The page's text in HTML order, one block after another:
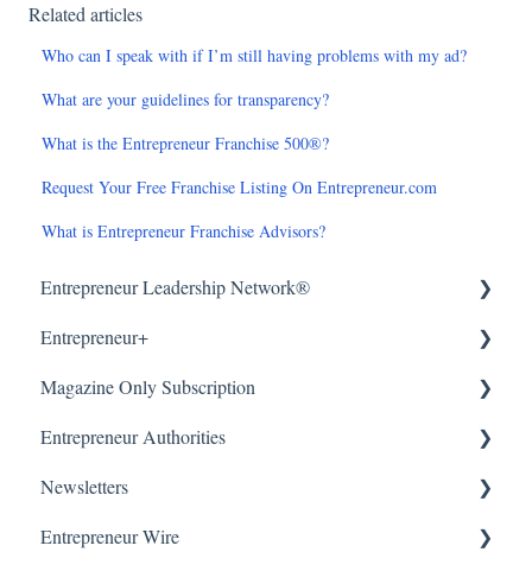
Related articles
Who can I speak with if I’m still having problems with my ad?
What are your guidelines for transparency?
What is the Entrepreneur Franchise 500®?
Request Your Free Franchise Listing On Entrepreneur.com
What is Entrepreneur Franchise Advisors?
Entrepreneur Leadership Network®
About
Getting Started
Article Submissions
Accounts & Billing
WordPress (CMS)
Entrepreneur+
About
Accounts & Billing
Magazine Only Subscription
Manage Subscription
Subscription Offers
Entrepreneur Authorities
About
Getting Started
Newsletters
Our Newsletters
Entrepreneur Wire